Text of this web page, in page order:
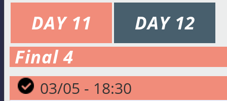
DAY 11
DAY 12
Final 4
03/05 - 18:30